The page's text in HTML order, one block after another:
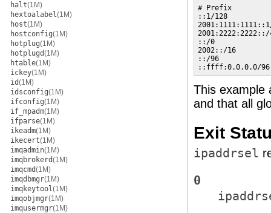
halt(1M)
hextoalabel(1M)
host(1M)
hostconfig(1M)
hotplug(1M)
hotplugd(1M)
htable(1M)
ickey(1M)
id(1M)
idsconfig(1M)
ifconfig(1M)
if_mpadm(1M)
ifparse(1M)
ikeadm(1M)
ikecert(1M)
imqadmin(1M)
imqbrokerd(1M)
imqcmd(1M)
imqdbmgr(1M)
imqkeytool(1M)
imqobjmgr(1M)
imqusermgr(1M)
# Prefix
::1/128
::/0
2002::/16
::/96
::ffff:0.0.0.0/
This example
and that all
Exit
ipaddrsel
0